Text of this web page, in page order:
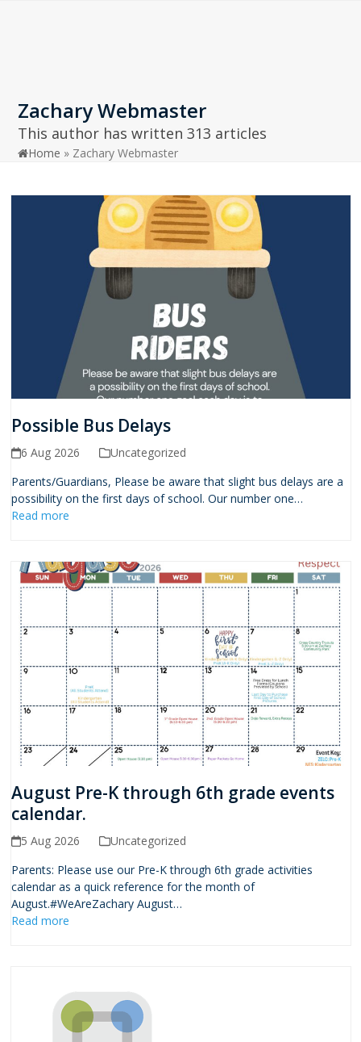
Zachary Webmaster
This author has written 313 articles
Home » Zachary Webmaster
Possible Bus Delays
6 Aug 2026
Uncategorized
Parents/Guardians, Please be aware that slight bus delays are a
possibility on the first days of school. Our number one…
Read more
August Pre-K through 6th grade events
calendar.
5 Aug 2026
Uncategorized
Parents: Please use our Pre-K through 6th grade activities
calendar as a quick reference for the month of
August.#WeAreZachary August…
Read more